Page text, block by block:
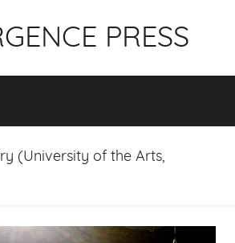
PRESS
(University of the Arts,